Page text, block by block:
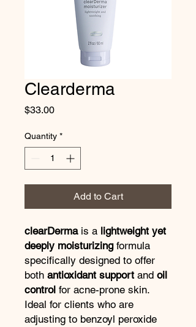
Clearderma
$33.00Price
Quantity *
Add to Cart
clearDermais a lightweight yet
deeply moisturizingformula
specifically designed to offer
both antioxidant support and oil
control for acne-prone skin.
Ideal for clients who are
adjusting to benzoyl peroxide